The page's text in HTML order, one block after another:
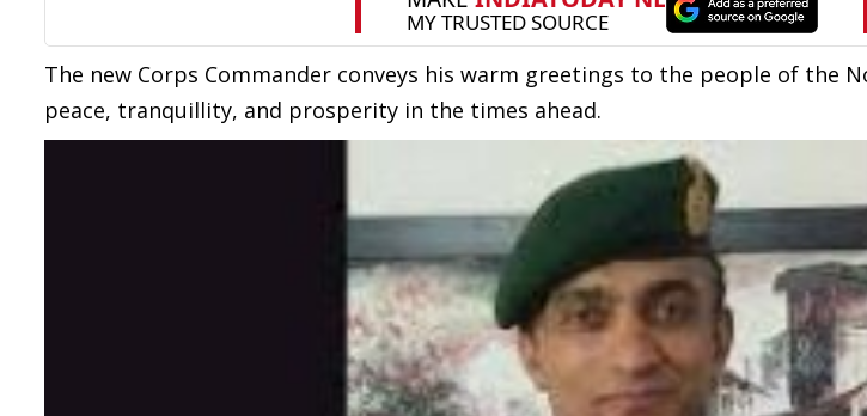
The new Corps Commander conveys his warm greetings to the people of the
peace, tranquillity, and prosperity in the times ahead.